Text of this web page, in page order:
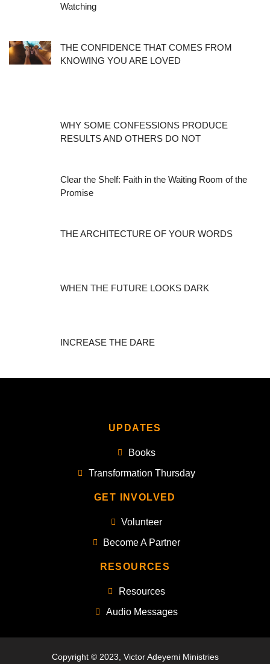
Watching
THE CONFIDENCE THAT COMES FROM
KNOWING YOU ARE LOVED
WHY SOME CONFESSIONS PRODUCE
RESULTS AND OTHERS DO NOT
Clear the Shelf: Faith in the Waiting Room of the
Promise
THE ARCHITECTURE OF YOUR WORDS
WHEN THE FUTURE LOOKS DARK
INCREASE THE DARE
UPDATES
Books
Transformation Thursday
GET INVOLVED
Volunteer
Become A Partner
RESOURCES
Resources
Audio Messages
Copyright © 2023, Victor Adeyemi Ministries